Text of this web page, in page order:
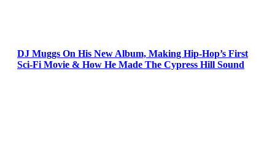
DJ Muggs On His New Album, Making Hip-Hop’s First
Sci-Fi Movie & How He Made The Cypress Hill Sound